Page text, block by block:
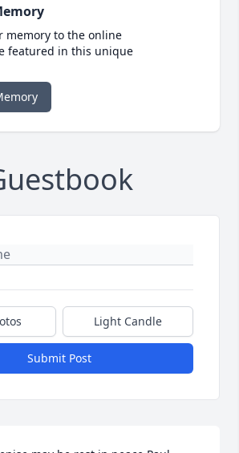
memory to the online
featured in this unique
Light Candle
Submit Post